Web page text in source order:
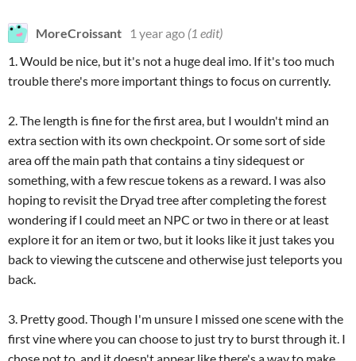
MoreCroissant 1 year ago (1 edit)
1. Would be nice, but it's not a huge deal imo. If it's too much
trouble there's more important things to focus on currently.
2. The length is fine for the first area, but I wouldn't mind an
extra section with its own checkpoint. Or some sort of side
area off the main path that contains a tiny sidequest or
something, with a few rescue tokens as a reward. I was also
hoping to revisit the Dryad tree after completing the forest
wondering if I could meet an NPC or two in there or at least
explore it for an item or two, but it looks like it just takes you
back to viewing the cutscene and otherwise just teleports you
back.
3. Pretty good. Though I'm unsure I missed one scene with the
first vine where you can choose to just try to burst through it. I